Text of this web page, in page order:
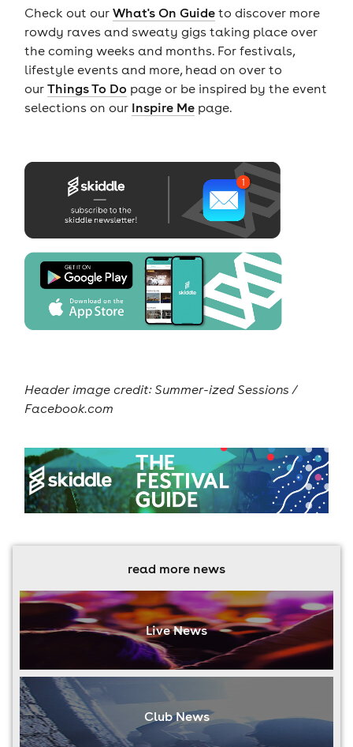
Check out our What's On Guideto discover more
rowdy raves and sweaty gigs taking place over
the coming weeks and months. For festivals,
lifestyle events and more, head on over to
our Things To Do page or be inspired by the event
selections on our Inspire Mepage.
Header image credit: Summer-ized Sessions /
Facebook.com
read more news
Live News
Club News